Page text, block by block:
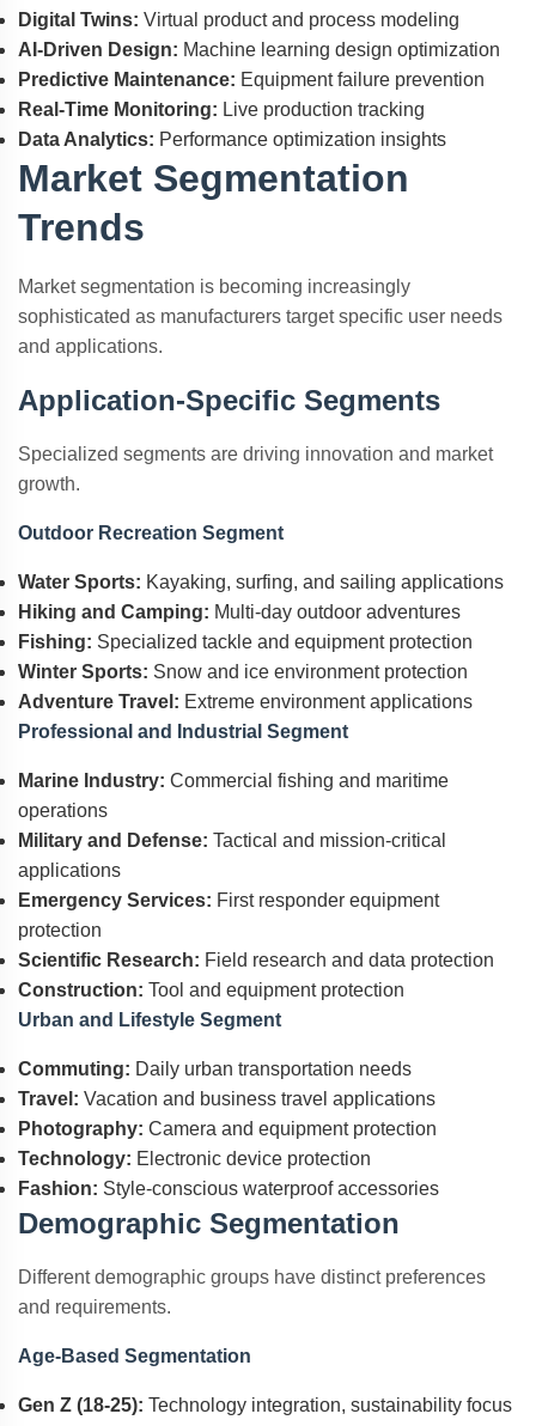
Digital Twins: Virtual product and process modeling
AI-Driven Design: Machine learning design optimization
Predictive Maintenance: Equipment failure prevention
Real-Time Monitoring: Live production tracking
Data Analytics: Performance optimization insights
Market Segmentation
Trends
Market segmentation is becoming increasingly
sophisticated as manufacturers target specific user needs
and applications.
Application-Specific Segments
Specialized segments are driving innovation and market
growth.
Outdoor Recreation Segment
Water Sports: Kayaking, surfing, and sailing applications
Hiking and Camping: Multi-day outdoor adventures
Fishing: Specialized tackle and equipment protection
Winter Sports: Snow and ice environment protection
Adventure Travel: Extreme environment applications
Professional and Industrial Segment
Marine Industry: Commercial fishing and maritime
operations
Military and Defense: Tactical and mission-critical
applications
Emergency Services: First responder equipment
protection
Scientific Research: Field research and data protection
Construction: Tool and equipment protection
Urban and Lifestyle Segment
Commuting: Daily urban transportation needs
Travel: Vacation and business travel applications
Photography: Camera and equipment protection
Technology: Electronic device protection
Fashion: Style-conscious waterproof accessories
Demographic Segmentation
Different demographic groups have distinct preferences
and requirements.
Age-Based Segmentation
Gen Z (18-25): Technology integration, sustainability focus